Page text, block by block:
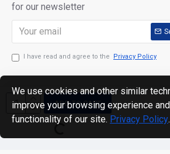
ADD TO CART
for our newsletter
I have read and agree to the Privacy Policy
Copyright © 2024. motWHEELSion
420 0158 58 Reg: 14214520
We use cookies and other similar
improve your browsing experience
functionality of our site. Privacy Policy.